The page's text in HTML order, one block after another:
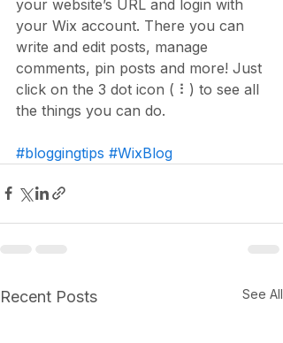
your website’s URL and login with
your Wix account. There you can
write and edit posts, manage
comments, pin posts and more! Just
click on the 3 dot icon ( ⠇) to see all
the things you can do.
#bloggingtips #WixBlog
Recent Posts See All